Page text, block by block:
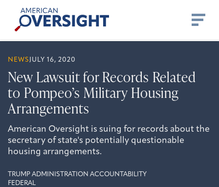
content
American
Oversight
NEWS JULY 16, 2020
New Lawsuit for Records Related
to Pompeo’s Military Housing
Arrangements
American Oversight is suing for records about the
secretary of state's potentially questionable
housing arrangements.
TRUMP ADMINISTRATION ACCOUNTABILITY
FEDERAL